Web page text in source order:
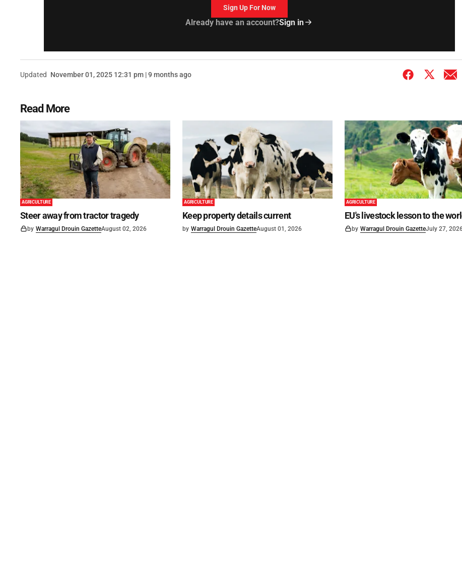
Sign Up For Now
Already have an account?Sign in
Updated November 01, 2025 12:31 pm | 9 months ago
Read More
AGRICULTURE
Steer away from tractor tragedy
by Warragul Drouin GazetteAugust 02, 2026
AGRICULTURE
Keep property details current
by Warragul Drouin GazetteAugust 01, 2026
AGRICULTURE
EU's livestock lesson to the
by Warragul Drouin GazetteJuly 27,